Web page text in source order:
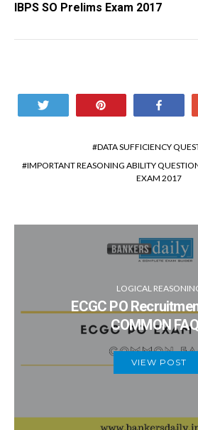
IBPS SO Prelims Exam 2017
DATA SUFFICIENCY
IMPORTANT REASONING ABILITY
EXAM 2017
LOGICAL
ECGC PO
COMMON
VIEW POST